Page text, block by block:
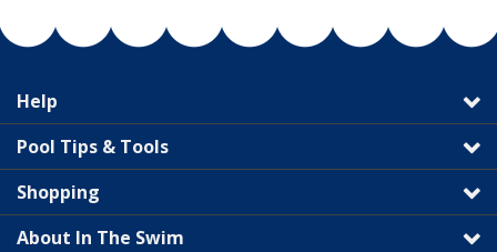
Help
Pool Tips & Tools
Shopping
About In The Swim